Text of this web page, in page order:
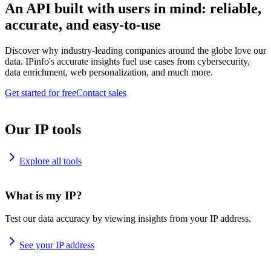
An API built with users in mind: reliable,
accurate, and easy-to-use
Discover why industry-leading companies around the globe love our
data. IPinfo's accurate insights fuel use cases from cybersecurity,
data enrichment, web personalization, and much more.
Get started for freeContact sales
Our IP tools
Explore all tools
What is my IP?
Test our data accuracy by viewing insights from your IP address.
See your IP address